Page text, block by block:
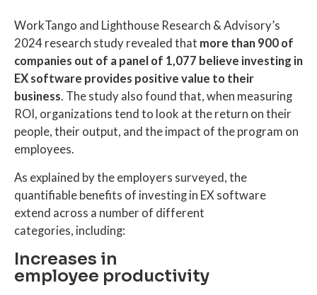
WorkTango and Lighthouse Research & Advisory’s
2024 research study revealed that more than 900 of
companies out of a panel of 1,077 believe investing in
EX software provides positive value to their
business. The study also found that, when measuring
ROI, organizations tend to look at the return on their
people, their output, and the impact of the program on
employees.
As explained by the employers surveyed, the
quantifiable benefits of investing in EX software
extend across a number of different
categories, including:
Increases in
employee productivity